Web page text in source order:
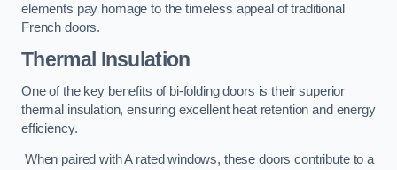
elements pay homage to the timeless appeal of traditional
French doors.
Thermal Insulation
One of the key benefits of bi-folding doors is their superior
thermal insulation, ensuring excellent heat retention and energy
efficiency.
When paired with A rated windows, these doors contribute to a